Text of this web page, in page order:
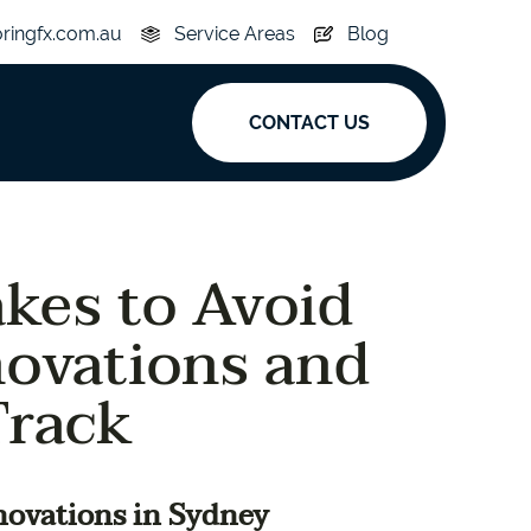
Service Areas Blog
Hickory
CONTACT US
to Avoid
and
in Sydney